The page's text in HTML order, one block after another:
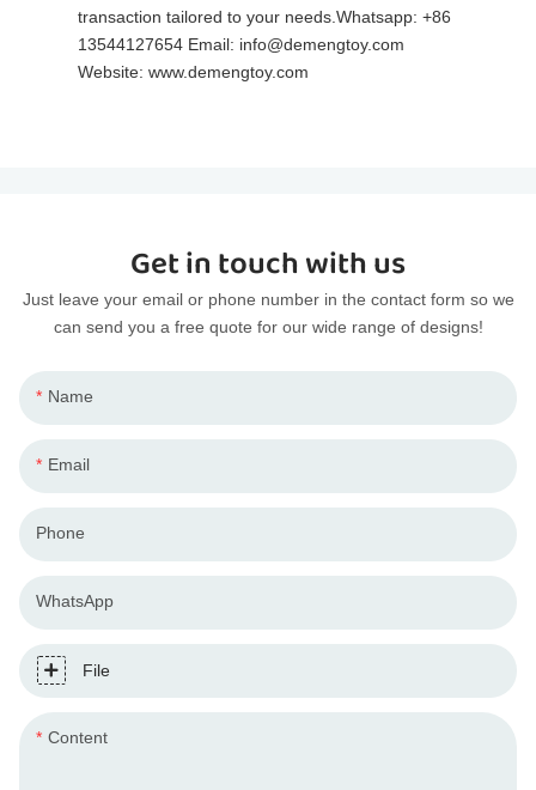
transaction tailored to your needs.Whatsapp: +86
13544127654 Email: info@demengtoy.com
Website: www.demengtoy.com
Get in touch with us
Just leave your email or phone number in the contact form so we
can send you a free quote for our wide range of designs!
Name
Email
Phone
WhatsApp
File
Content